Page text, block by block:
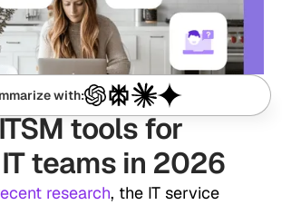
with:
tools for
teams in 2026
research, the IT service